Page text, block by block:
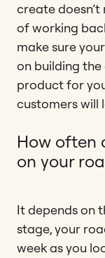
create
of working
make sure
on building
product for
customers will
How often
on your
It depends on
stage, your
week as you